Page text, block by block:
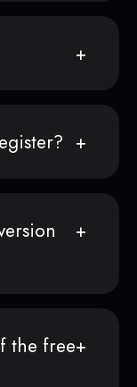
the free